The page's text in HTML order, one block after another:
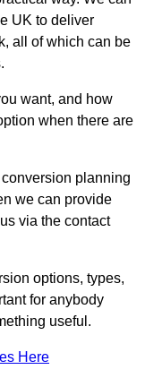
UK to deliver
all of which can be
want, and how
when there are
planning
we can provide
via the contact
options, types,
for anybody
useful.
Here